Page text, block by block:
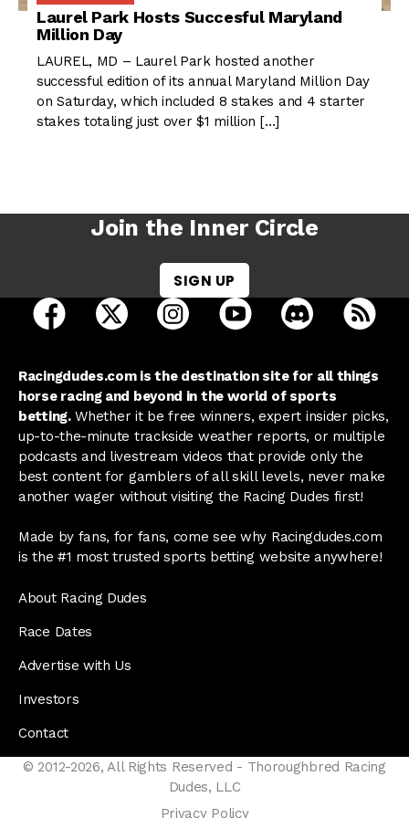
Laurel Park Hosts Succesful Maryland
Million Day
LAUREL, MD – Laurel Park hosted another
successful edition of its annual Maryland Million Day
on Saturday, which included 8 stakes and 4 starter
stakes totaling just over $1 million […]
Join the Inner Circle
SIGN UP
open Racing Dudes on facebook in a new tab
open Racing Dudes on twitter in a new tab
open Racing Dudes on
open Racing Dudes on
open Racing
Racingdudes.com is the destination site for all things
horse racing and beyond in the world of sports
betting.Whether it be free winners, expert insider picks,
up-to-the-minute trackside weather reports, or multiple
podcasts and livestream videos that provide only the
best content for gamblers of all skill levels, never make
another wager without visiting the Racing Dudes first!
Made by fans, for fans, come see why Racingdudes.com
is the #1 most trusted sports betting website anywhere!
About Racing Dudes
Race Dates
Advertise with Us
Investors
Contact
© 2012-2026, All Rights Reserved - Thoroughbred Racing
Dudes, LLC
Privacy Policy